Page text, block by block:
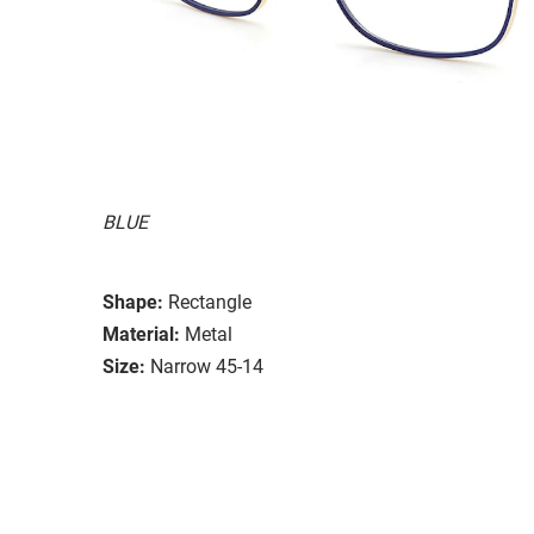
BLUE
Shape: Rectangle
Material: Metal
Size: Narrow 45-14